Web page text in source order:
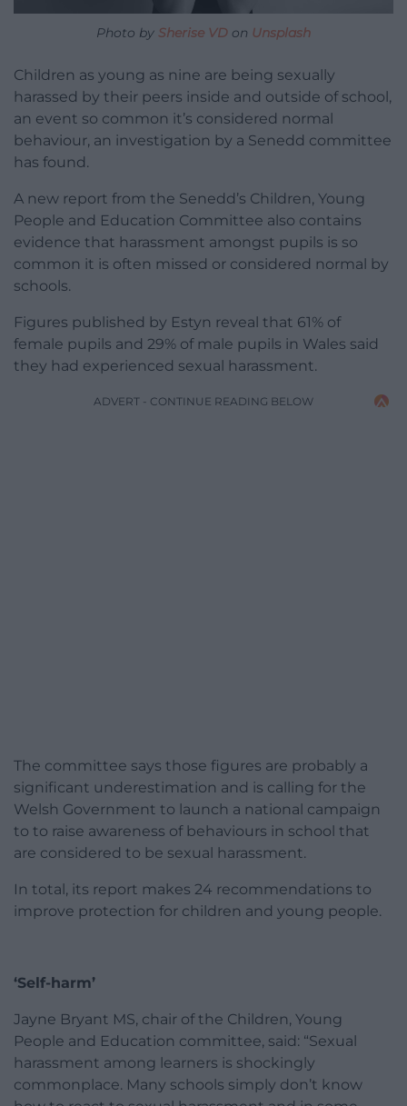
Photo by Sherise VD on Unsplash
Children as young as nine are being sexually
harassed by their peers inside and outside of school,
an event so common it’s considered normal
behaviour, an investigation by a Senedd committee
has found.
A new report from the Senedd’s Children, Young
People and Education Committee also contains
evidence that harassment amongst pupils is so
common it is often missed or considered normal by
schools.
Figures published by Estyn reveal that 61% of
female pupils and 29% of male pupils in Wales said
they had experienced sexual harassment.
ADVERT - CONTINUE READING BELOW
The committee says those figures are probably a
significant underestimation and is calling for the
Welsh Government to launch a national campaign
to to raise awareness of behaviours in school that
are considered to be sexual harassment.
In total, its report makes 24 recommendations to
improve protection for children and young people.
‘Self-harm’
Jayne Bryant MS, chair of the Children, Young
People and Education committee, said: “Sexual
harassment among learners is shockingly
commonplace. Many schools simply don’t know